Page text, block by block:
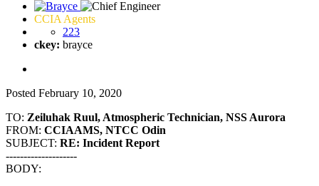
CCIA Agents
223
ckey: brayce
Posted February 10, 2020
TO: Zeiluhak Ruul, Atmospheric Technician, NSS Aurora
FROM: CCIAAMS, NTCC Odin
SUBJECT: RE: Incident Report
--------------------
BODY: